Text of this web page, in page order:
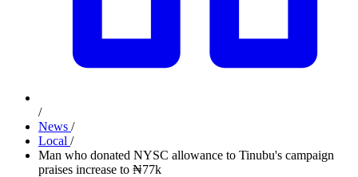
/
News /
Local /
Man who donated NYSC allowance to Tinubu's campaign
praises increase to ₦77k